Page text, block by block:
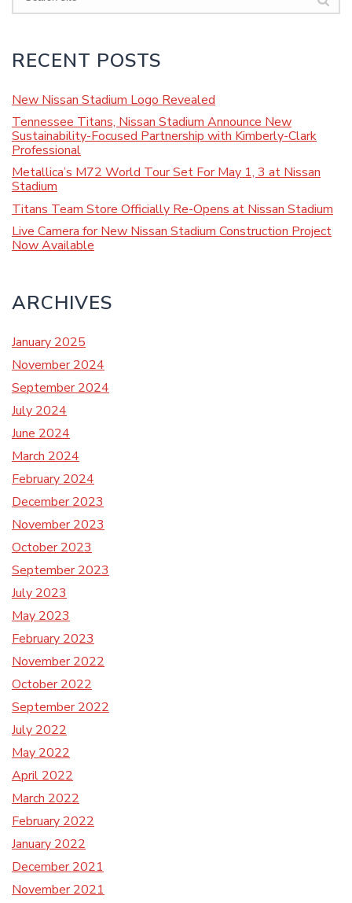
RECENT POSTS
New Nissan Stadium Logo Revealed
Tennessee Titans, Nissan Stadium Announce New
Sustainability-Focused Partnership with Kimberly-Clark
Professional
Metallica’s M72 World Tour Set For May 1, 3 at Nissan
Stadium
Titans Team Store Officially Re-Opens at Nissan Stadium
Live Camera for New Nissan Stadium Construction Project
Now Available
ARCHIVES
January 2025
November 2024
September 2024
July 2024
June 2024
March 2024
February 2024
December 2023
November 2023
October 2023
September 2023
July 2023
May 2023
February 2023
November 2022
October 2022
September 2022
July 2022
May 2022
April 2022
March 2022
February 2022
January 2022
December 2021
November 2021